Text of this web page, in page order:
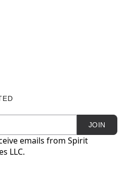
JOIN
emails from Spirit
LLC.